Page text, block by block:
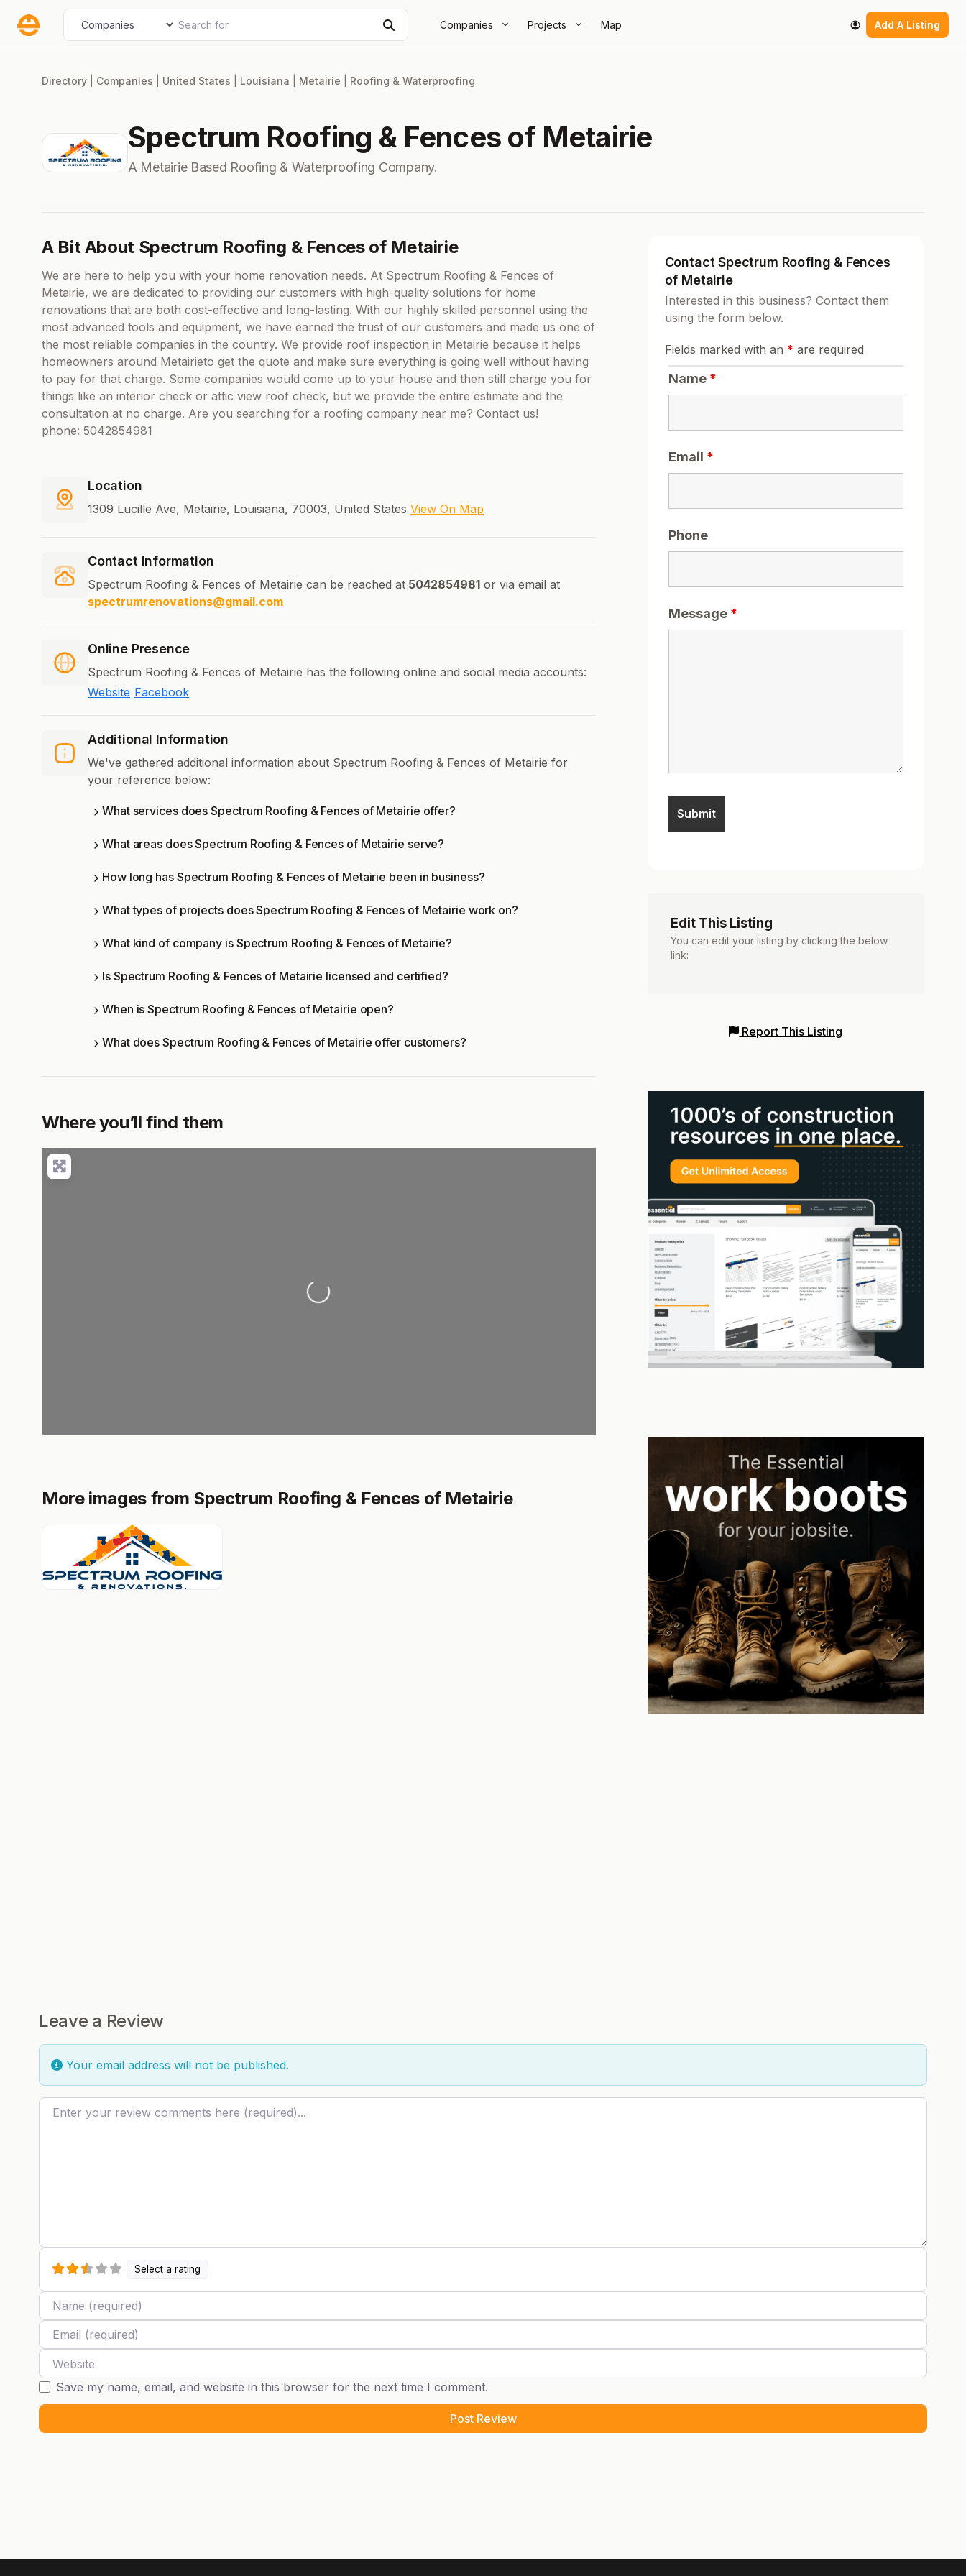
Companies Projects Map Add A Listing
Select search type Search for
Directory Companies United States Louisiana Metairie Roofing & Waterproofing
Spectrum Roofing & Fences of Metairie
A Metairie Based Roofing & Waterproofing Company.
A Bit About Spectrum Roofing & Fences of Metairie
We are here to help you with your home renovation needs. At Spectrum Roofing & Fences of
Metairie, we are dedicated to providing our customers with high-quality solutions for home
renovations that are both cost-effective and long-lasting. With our highly skilled personnel using the
most advanced tools and equipment, we have earned the trust of our customers and made us one of
the most reliable companies in the country. We provide roof inspection in Metairie because it helps
homeowners around Metairieto get the quote and make sure everything is going well without having
to pay for that charge. Some companies would come up to your house and then still charge you for
things like an interior check or attic view roof check, but we provide the entire estimate and the
consultation at no charge. Are you searching for a roofing company near me? Contact us!
phone: 5042854981
Location
1309 Lucille Ave, Metairie, Louisiana, 70003, United States View On Map
Contact Information
Spectrum Roofing & Fences of Metairie can be reached at 5042854981 or via email at
spectrumrenovations@gmail.com
Online Presence
Spectrum Roofing & Fences of Metairie has the following online and social media accounts:
Website Facebook
Additional Information
We've gathered additional information about Spectrum Roofing & Fences of Metairie for
your reference below:
What services does Spectrum Roofing & Fences of Metairie offer?
What areas does Spectrum Roofing & Fences of Metairie serve?
How long has Spectrum Roofing & Fences of Metairie been in business?
What types of projects does Spectrum Roofing & Fences of Metairie work on?
What kind of company is Spectrum Roofing & Fences of Metairie?
Is Spectrum Roofing & Fences of Metairie licensed and certified?
When is Spectrum Roofing & Fences of Metairie open?
What does Spectrum Roofing & Fences of Metairie offer customers?
Where you’ll find them
Loading...
More images from Spectrum Roofing & Fences of Metairie
Contact Spectrum Roofing & Fences
of Metairie
Interested in this business? Contact them
using the form below.
Fields marked with an * are required
Name *
Email *
Phone
Message *
Edit This Listing
You can edit your listing by clicking the below
link:
Report This Listing
Leave a Review
Your email address will not be published.
Review text
Select a rating
Name
Email
Website
Save my name, email, and website in this browser for the next time I comment.